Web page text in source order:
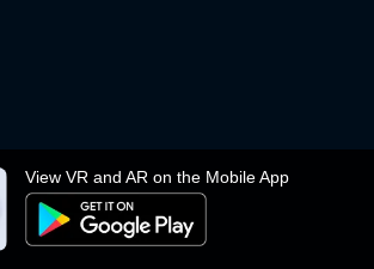
View VR and AR on the Mobile App